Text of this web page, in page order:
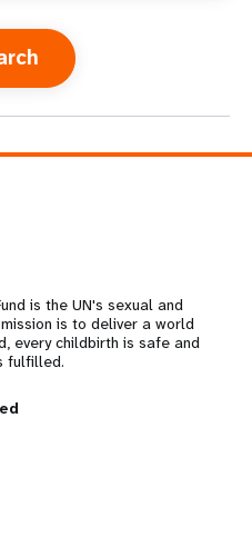
is the UN's sexual and
is to deliver a world
every childbirth is safe and
fulfilled.